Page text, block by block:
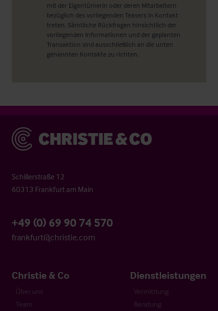
mit der Eigentümerin oder deren Mitarbeitern
bezüglich des vorliegenden Teasers in Kontakt
treten. Sämtliche Rückfragen hinsichtlich der
vorliegenden Informationen und der geplanten
Transaktion sind ausschließlich an die unten
genannten Kontakte zu richten.
Christie & Co
Schillerstraße 12
60313 Frankfurt am Main
+49 (0) 69 90 74 570
frankfurt@christie.com
Christie & Co
Über uns
Team
Dienstleistungen
Vermittlung
Beratung